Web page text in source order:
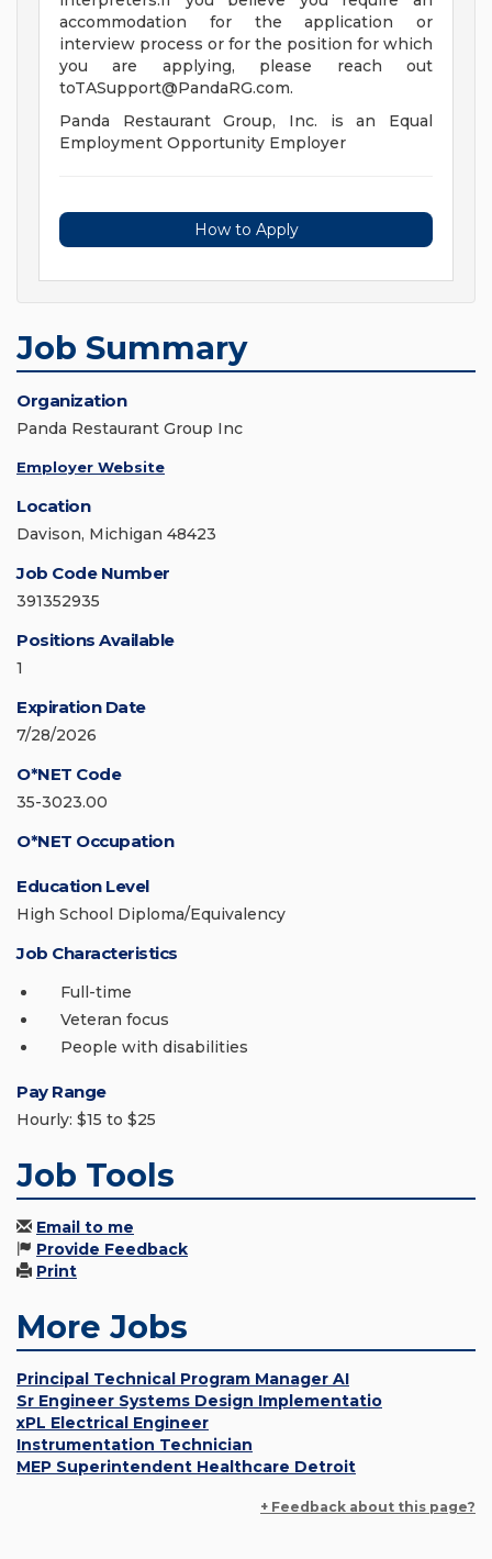
accommodation for the application or
interview process or for the position for which
you are applying, please reach out
toTASupport@PandaRG.com.
Panda Restaurant Group, Inc. is an Equal
Employment Opportunity Employer
How to Apply
Job Summary
Organization
Panda Restaurant Group Inc
Employer Website
Location
Davison, Michigan 48423
Job Code Number
391352935
Positions Available
1
Expiration Date
7/28/2026
O*NET Code
35-3023.00
O*NET Occupation
Education Level
High School Diploma/Equivalency
Job Characteristics
Full-time
Veteran focus
People with disabilities
Pay Range
Hourly: $15 to $25
Job Tools
Email to me
Provide Feedback
Print
More Jobs
Principal Technical Program Manager AI
Sr Engineer Systems Design Implementatio
xPL Electrical Engineer
Instrumentation Technician
MEP Superintendent Healthcare Detroit
+ Feedback about this page?